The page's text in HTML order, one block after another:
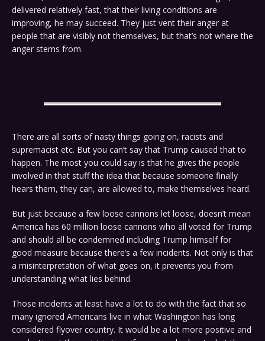
delivered relatively fast, that their living conditions are
improving, he may succeed. They just vent their anger at
people that are visibly not themselves, but that’s not where the
anger stems from.
There are all sorts of nasty things going on, racists and
supremacist etc. But you can’t say that Trump caused that to
happen. The most you could say is that he gives the people
involved in that stuff the idea that because someone finally
hears them, they can, are allowed to, make themselves heard.
But just because a few loose cannons let loose, doesn’t mean
America has 60 million loose cannons who all voted for Trump
and should all be condemned including Trump himself for
good measure because there’s a few incidents. Not only is that
a misinterpretation of what goes on, it prevents you from
understanding what lies behind.
Those incidents at least have a lot to do with the fact that so
many ignored Americans live in what Washington has long
considered flyover country. It would be a lot more positive and